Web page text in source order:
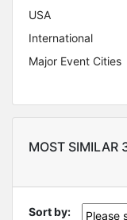
USA
International
Major Event Cities
MOST SIMILAR
Sort by: